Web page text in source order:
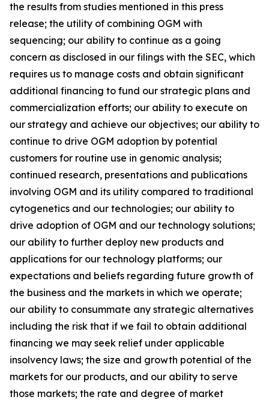
the results from studies mentioned in this press
release; the utility of combining OGM with
sequencing; our ability to continue as a going
concern as disclosed in our filings with the SEC, which
requires us to manage costs and obtain significant
additional financing to fund our strategic plans and
commercialization efforts; our ability to execute on
our strategy and achieve our objectives; our ability to
continue to drive OGM adoption by potential
customers for routine use in genomic analysis;
continued research, presentations and publications
involving OGM and its utility compared to traditional
cytogenetics and our technologies; our ability to
drive adoption of OGM and our technology solutions;
our ability to further deploy new products and
applications for our technology platforms; our
expectations and beliefs regarding future growth of
the business and the markets in which we operate;
our ability to consummate any strategic alternatives
including the risk that if we fail to obtain additional
financing we may seek relief under applicable
insolvency laws; the size and growth potential of the
markets for our products, and our ability to serve
those markets; the rate and degree of market